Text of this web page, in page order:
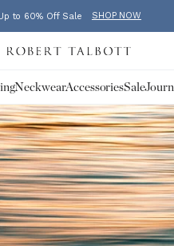
to 60% Off Sale SHOP NOW
Robert Talbott
NeckwearAccessoriesSale